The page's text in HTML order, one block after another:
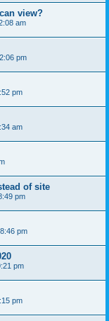
view?
am
pm
pm
am
of site
pm
pm
pm
pm